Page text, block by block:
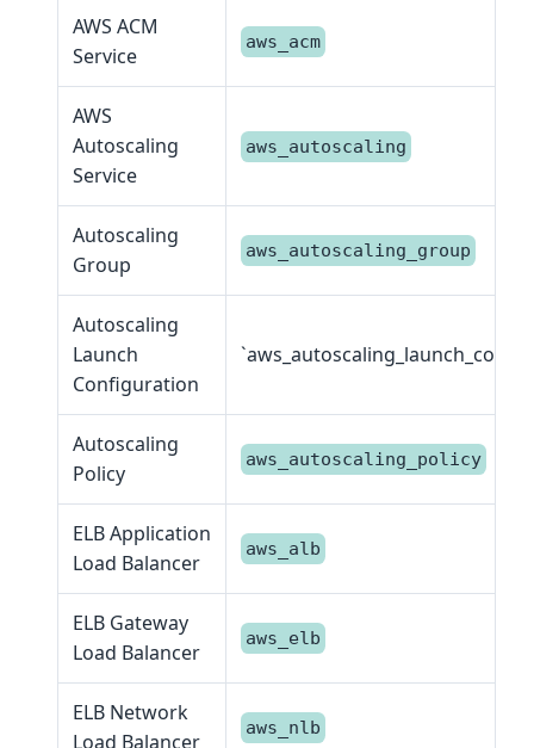
AWS ACM
Service
aws_acm
AWS
Autoscaling
Service
aws_autoscaling
Autoscaling
Group
aws_autoscaling_group
Autoscaling
Launch
Configuration
Autoscaling
Policy
aws_autoscaling_policy
ELB Application
Load Balancer
aws_alb
ELB Gateway
Load Balancer
aws_elb
ELB Network
Load Balancer
aws_nlb